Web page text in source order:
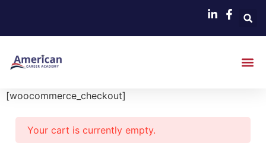
[woocommerce_checkout]
Your cart is currently empty.